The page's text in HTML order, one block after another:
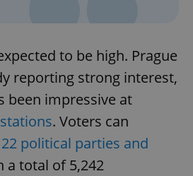
to be high. Prague
reporting strong interest,
been impressive at
. Voters can
22 political parties and
a total of 5,242